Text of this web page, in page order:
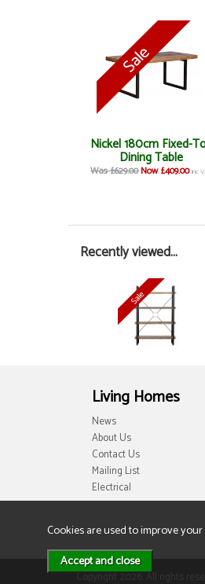
Nickel 180cm Fixed-
Dining Table
Was £629.00Now £409.00 inc
Recently viewed...
Living Homes
News
About Us
Contact Us
Mailing List
Electrical
Cookies are used to improve